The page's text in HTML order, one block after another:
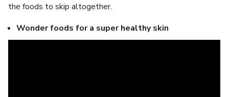
the foods to skip altogether.
Wonder foods for a super healthy skin